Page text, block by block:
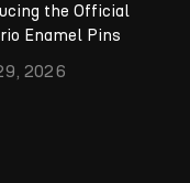
the Official
Enamel Pins
2026